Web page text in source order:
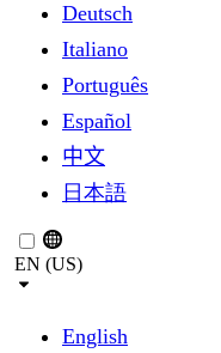
Deutsch
Italiano
Português
Español
中文
日本語
EN (US)
English